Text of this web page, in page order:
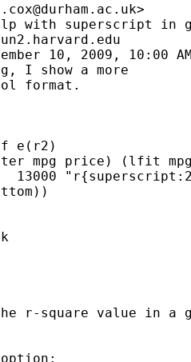
>
with superscript in
10, 2009, 10:00
I show a more
format.
e(r2)
mpg price) (lfit
13000
r-square value in a